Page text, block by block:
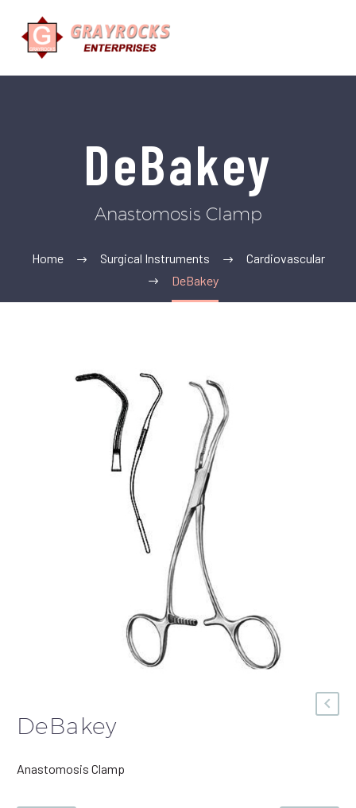
DeBakey
Anastomosis Clamp
Home Surgical Instruments
Cardiovascular
DeBakey
DeBakey
Anastomosis Clamp